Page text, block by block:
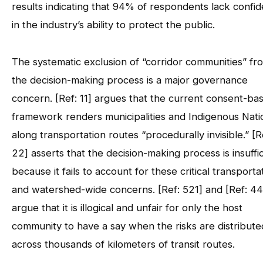
results indicating that 94% of respondents lack
in the industry’s ability to protect the public.
The systematic exclusion of “corridor communities”
the decision-making process is a major governance
concern. [Ref: 11] argues that the current consent-
framework renders municipalities and Indigenous
along transportation routes “procedurally invisible.”
22] asserts that the decision-making process is
because it fails to account for these critical
and watershed-wide concerns. [Ref: 521] and [Ref:
argue that it is illogical and unfair for only the host
community to have a say when the risks are
across thousands of kilometers of transit routes.